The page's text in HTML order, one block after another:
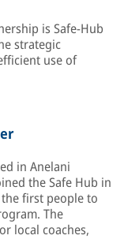
is Safe-Hub
strategic
use of
in Anelani
the Safe Hub in
first people to
The
local coaches,